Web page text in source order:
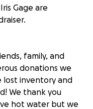
Gage are
family, and
donations we
lost inventory and
We thank you
hot water but we